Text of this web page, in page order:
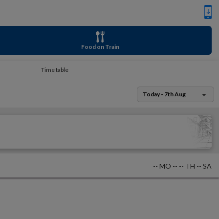
Food on Train
Time table
Today - 7th Aug
-- MO -- -- TH -- SA